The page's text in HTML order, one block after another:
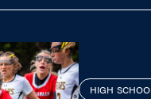
HIGH